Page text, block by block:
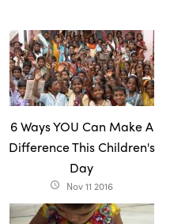
6 Ways YOU Can Make A
Difference This Children's
Day
access_time Nov 11 2016